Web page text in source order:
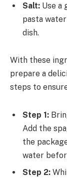
Salt: Use a
pasta
dish.
With these
prepare a
steps to
Step 1:
Add the
the
water
Step 2: